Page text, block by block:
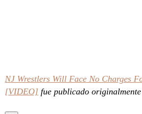
NJ Wrestlers Will Face No Charges
[VIDEO] fue publicado originalmente